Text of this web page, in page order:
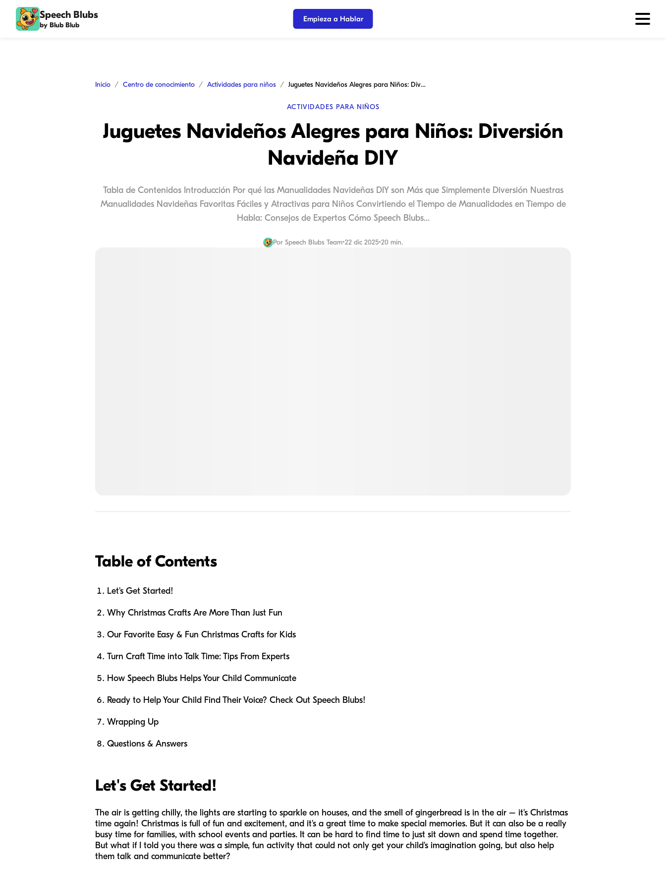
Speech Blubs
by Blub Blub
Empieza a Hablar
Inicio Centro de conocimiento Actividades para niños Juguetes Navideños Alegres para Niños: Diversión Navideña DIY
ACTIVIDADES PARA NIÑOS
Juguetes Navideños Alegres para Niños: Diversión
Navideña DIY
Tabla de Contenidos Introducción Por qué las Manualidades Navideñas DIY son Más que Simplemente Diversión Nuestras
Manualidades Navideñas Favoritas Fáciles y Atractivas para Niños Convirtiendo el Tiempo de Manualidades en Tiempo de
Habla: Consejos de Expertos Cómo Speech Blubs...
Por Speech Blubs Team•22 dic 2025•20 min.
Table of Contents
Let's Get Started!
Why Christmas Crafts Are More Than Just Fun
Our Favorite Easy & Fun Christmas Crafts for Kids
Turn Craft Time into Talk Time: Tips From Experts
How Speech Blubs Helps Your Child Communicate
Ready to Help Your Child Find Their Voice? Check Out Speech Blubs!
Wrapping Up
Questions & Answers
Let's Get Started!
The air is getting chilly, the lights are starting to sparkle on houses, and the smell of gingerbread is in the air – it's Christmas
time again! Christmas is full of fun and excitement, and it's a great time to make special memories. But it can also be a really
busy time for families, with school events and parties. It can be hard to find time to just sit down and spend time together.
But what if I told you there was a simple, fun activity that could not only get your child's imagination going, but also help
them talk and communicate better?